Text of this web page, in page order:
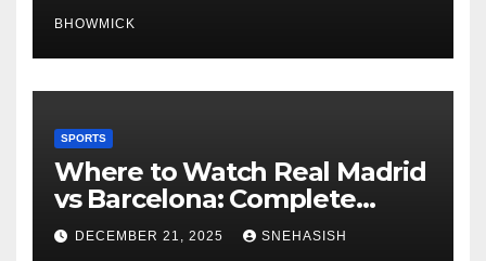
BHOWMICK
SPORTS
Where to Watch Real Madrid
vs Barcelona: Complete
Global Viewing Guide
DECEMBER 21, 2025 SNEHASISH